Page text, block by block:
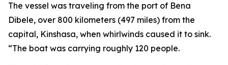
The vessel was traveling from the port of Bena
Dibele, over 800 kilometers (497 miles) from the
capital, Kinshasa, when whirlwinds caused it to sink.
“The boat was carrying roughly 120 people.